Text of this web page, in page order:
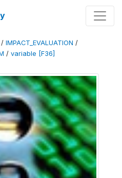
/ IMPACT_EVALUATION /
/ variable [F36]